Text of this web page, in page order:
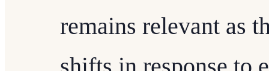
remains relevant as